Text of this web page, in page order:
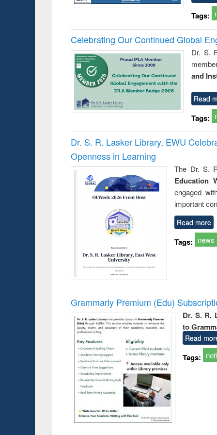
Tags:
Celebrating Our Continued Global
Dr. S.
and
Read
Tags:
Dr. S. R. Lasker Library, EWU
Openness in Learning
The Dr. S.
Education
engaged
important
Read more
Tags: news
Grammarly Premium (Edu)
Dr. S. R.
to
Read
Tags: